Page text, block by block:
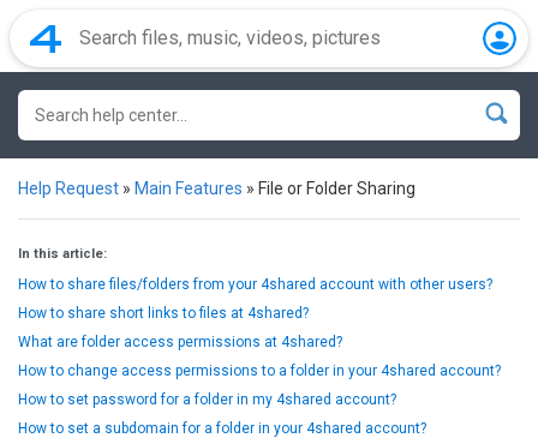
Help Request » Main Features » File or Folder Sharing
In this article:
How to share files/folders from your 4shared account with other users?
How to share short links to files at 4shared?
What are folder access permissions at 4shared?
How to change access permissions to a folder in your 4shared account?
How to set password for a folder in my 4shared account?
How to set a subdomain for a folder in your 4shared account?